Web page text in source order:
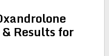
Results for